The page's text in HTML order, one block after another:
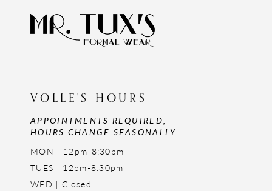
VOLLE'S HOURS
APPOINTMENTS REQUIRED,
HOURS CHANGE SEASONALLY
MON | 12pm-8:30pm
TUES | 12pm-8:30pm
WED | Closed